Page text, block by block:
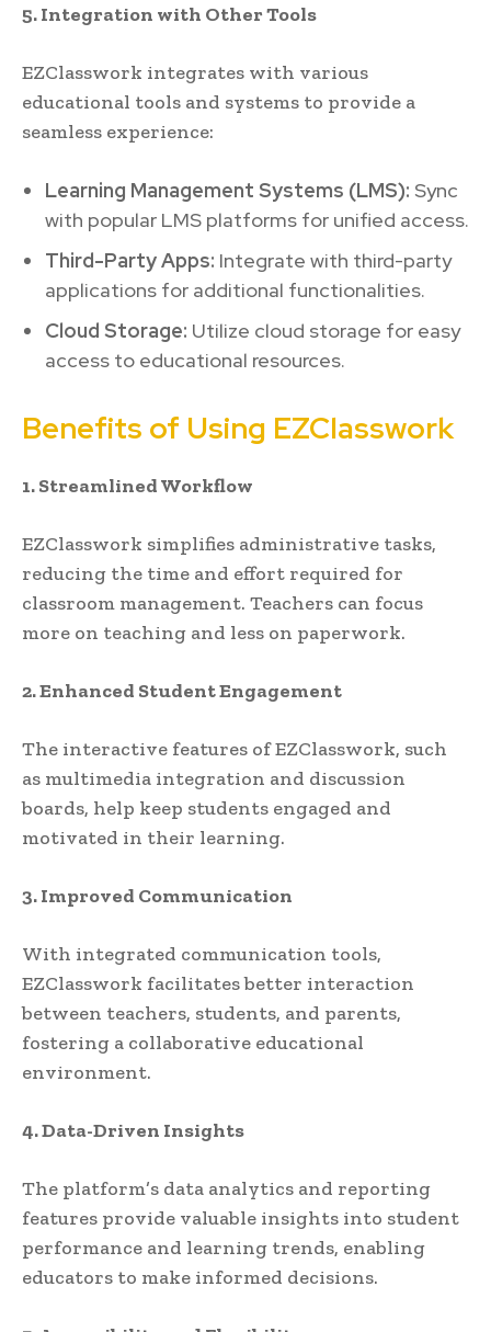
5. Integration with Other Tools
EZClasswork integrates with various
educational tools and systems to provide a
seamless experience:
Learning Management Systems (LMS): Sync
with popular LMS platforms for unified access.
Third-Party Apps: Integrate with third-party
applications for additional functionalities.
Cloud Storage: Utilize cloud storage for easy
access to educational resources.
Benefits of Using EZClasswork
1. Streamlined Workflow
EZClasswork simplifies administrative tasks,
reducing the time and effort required for
classroom management. Teachers can focus
more on teaching and less on paperwork.
2. Enhanced Student Engagement
The interactive features of EZClasswork, such
as multimedia integration and discussion
boards, help keep students engaged and
motivated in their learning.
3. Improved Communication
With integrated communication tools,
EZClasswork facilitates better interaction
between teachers, students, and parents,
fostering a collaborative educational
environment.
4. Data-Driven Insights
The platform’s data analytics and reporting
features provide valuable insights into student
performance and learning trends, enabling
educators to make informed decisions.